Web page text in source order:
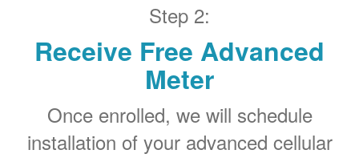
Step 2:
Receive Free Advanced
Meter
Once enrolled, we will schedule
installation of your advanced cellular